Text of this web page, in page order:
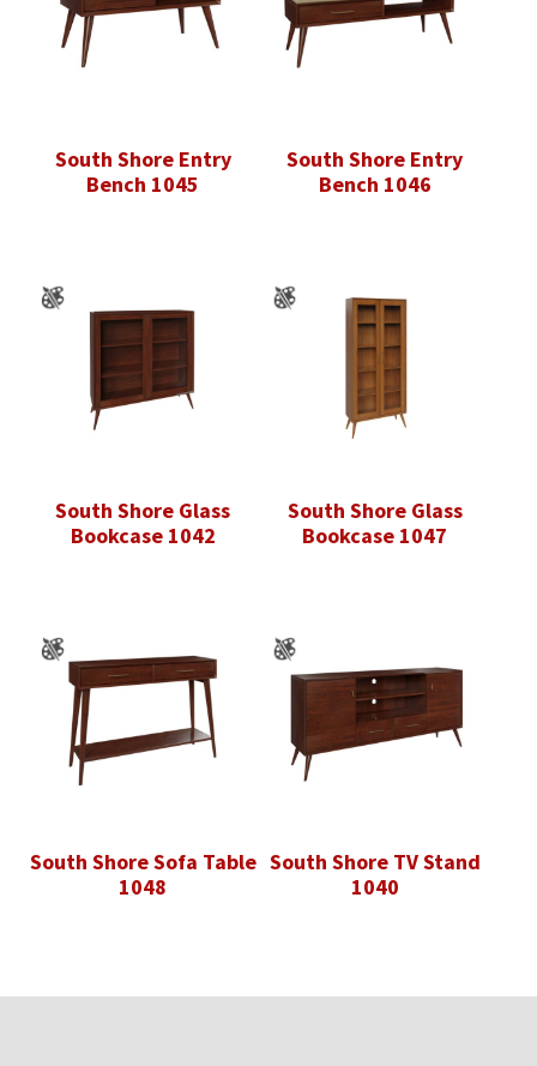
South Shore Entry
Bench 1045
South Shore Entry
Bench 1046
South Shore Glass
Bookcase 1042
South Shore Glass
Bookcase 1047
South Shore Sofa Table
1048
South Shore TV Stand
1040